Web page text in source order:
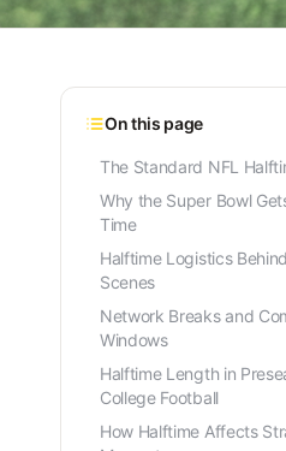
On this page
The Standard NFL
Why the Super Bowl
Time
Halftime Logistics
Scenes
Network Breaks and
Windows
Halftime Length in
College Football
How Halftime Affects